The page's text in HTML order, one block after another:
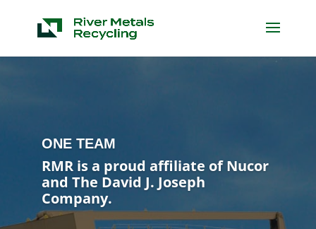
ONE TEAM
RMR is a proud affiliate of Nucor
and The David J. Joseph
Company.